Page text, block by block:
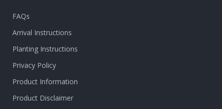
FAQs
Arrival Instructions
Planting Instructions
Privacy Policy
Product Information
Product Disclaimer